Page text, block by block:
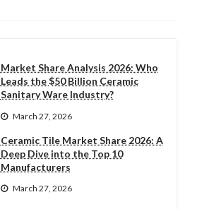
Market Share Analysis 2026: Who
Leads the $50 Billion Ceramic
Sanitary Ware Industry?
March 27, 2026
Ceramic Tile Market Share 2026: A
Deep Dive into the Top 10
Manufacturers
March 27, 2026